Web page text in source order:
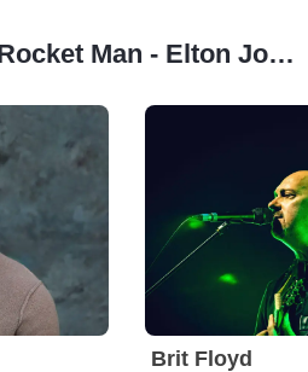
Similar Artists to Rocket Man - Elton John Tribute
Brit Floyd